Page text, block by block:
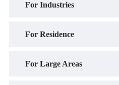
For Industries
For Residence
For Large Areas